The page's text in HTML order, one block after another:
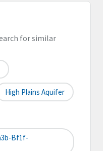
for similar
High Plains Aquifer
Bf1f-